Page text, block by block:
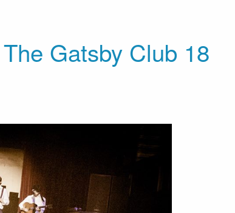
Gatsby Club 18